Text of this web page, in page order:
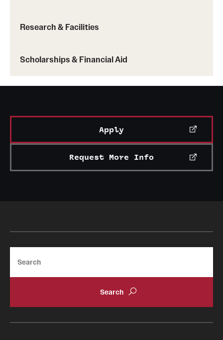
Research & Facilities
Scholarships & Financial Aid
entrepreneurial goals. The association is open to
See a full list of student clubs and organizations
Apply
Request More Info